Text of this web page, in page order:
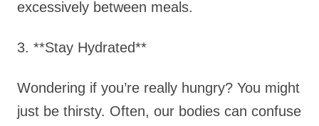
excessively between meals.
3. **Stay Hydrated**
Wondering if you’re really hungry? You might
just be thirsty. Often, our bodies can confuse